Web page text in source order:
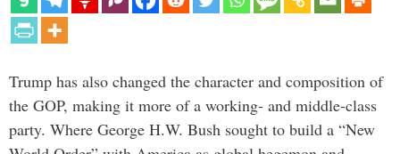
Trump has also changed the character and composition of
the GOP, making it more of a working- and middle-class
party. Where George H.W. Bush sought to build a “New